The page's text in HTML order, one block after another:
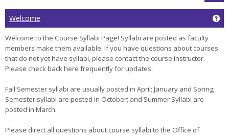
Welcome
Welcome to the Course Syllabi Page! Syllabi are posted as faculty
members make them available. If you have questions about courses
that do not yet have syllabi, please contact the course instructor.
Please check back here frequently for updates.
Fall Semester syllabi are usually posted in April; January and Spring
Semester syllabi are posted in October; and Summer Syllabi are
posted in March.
Please direct all questions about course syllabi to the Office of